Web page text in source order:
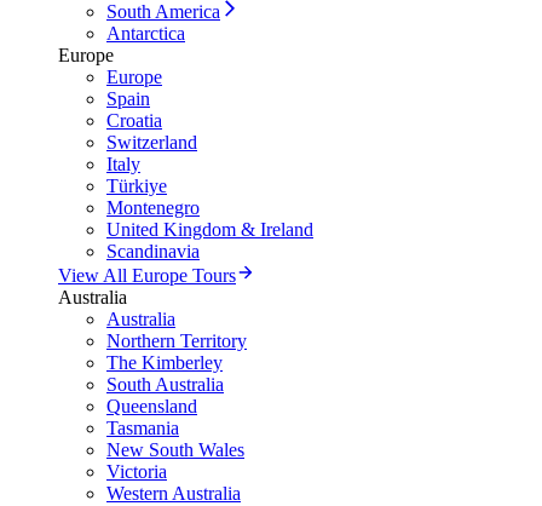
South America
Antarctica
Europe
Europe
Spain
Croatia
Switzerland
Italy
Türkiye
Montenegro
United Kingdom & Ireland
Scandinavia
View All Europe Tours
Australia
Australia
Northern Territory
The Kimberley
South Australia
Queensland
Tasmania
New South Wales
Victoria
Western Australia